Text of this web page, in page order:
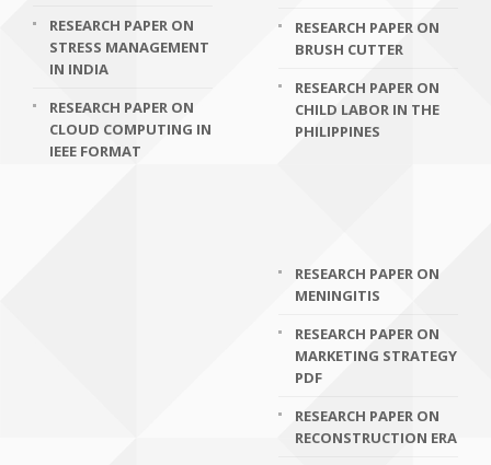
RESEARCH PAPER ON
STRESS MANAGEMENT
IN INDIA
RESEARCH PAPER ON
CLOUD COMPUTING IN
IEEE FORMAT
RESEARCH PAPER ON
BRUSH CUTTER
RESEARCH PAPER ON
CHILD LABOR IN THE
PHILIPPINES
RESEARCH PAPER ON
MENINGITIS
RESEARCH PAPER ON
MARKETING STRATEGY
PDF
RESEARCH PAPER ON
RECONSTRUCTION ERA